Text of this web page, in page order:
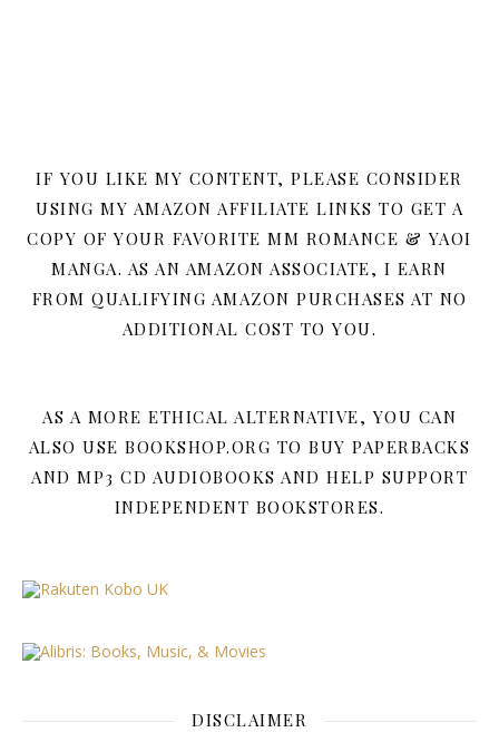
IF YOU LIKE MY CONTENT, PLEASE CONSIDER
USING MY AMAZON AFFILIATE LINKS TO GET A
COPY OF YOUR FAVORITE MM ROMANCE & YAOI
MANGA. AS AN AMAZON ASSOCIATE, I EARN
FROM QUALIFYING AMAZON PURCHASES AT NO
ADDITIONAL COST TO YOU.
AS A MORE ETHICAL ALTERNATIVE, YOU CAN
ALSO USE BOOKSHOP.ORG TO BUY PAPERBACKS
AND MP3 CD AUDIOBOOKS AND HELP SUPPORT
INDEPENDENT BOOKSTORES.
DISCLAIMER